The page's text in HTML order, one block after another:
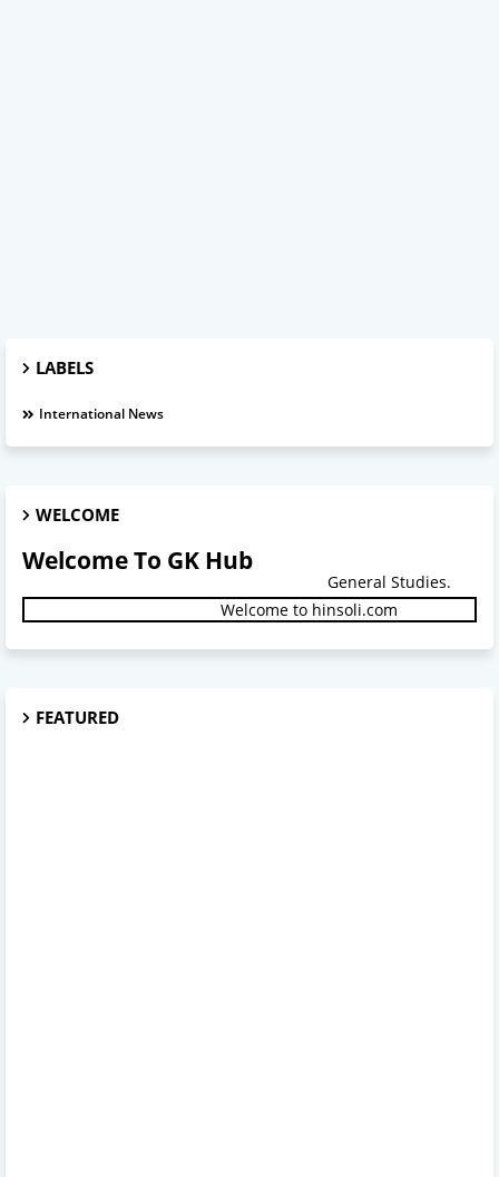
LABELS
International News
WELCOME
Welcome To GK Hub
General Studies.
Welcome to hinsoli.com
FEATURED